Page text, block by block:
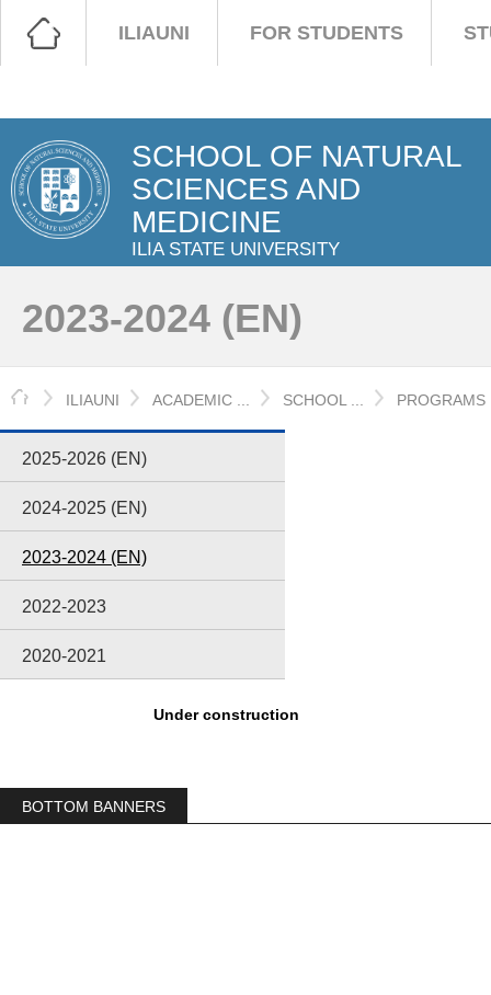
ILIAUNI FOR STUDENTS
SCHOOL OF NATURAL
SCIENCES AND
MEDICINE
ILIA STATE UNIVERSITY
2023-2024 (EN)
HOME
ILIAUNI ACADEMIC ... SCHOOL ... PROGRAMS
2025-2026 (EN)
2024-2025 (EN)
2023-2024 (EN)
2022-2023
2020-2021
Under construction
BOTTOM BANNERS